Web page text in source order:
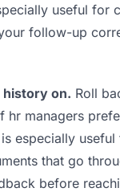
useful for
follow-up
history on. Roll
hr managers
especially
that go
before